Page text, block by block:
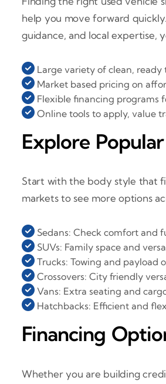
help you move forward
guidance, and local expertise,
Large variety of clean, ready
Market based pricing on
Flexible financing programs
Online tools to apply, value
Explore
Start with the body style that
markets to see more options
Sedans: Check comfort and
SUVs: Family space and
Trucks: Towing and payload
Crossovers: City friendly
Vans: Extra seating and
Hatchbacks: Efficient and
Financing
Whether you are building